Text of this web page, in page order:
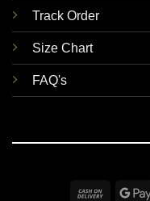
Track Order
Size Chart
FAQ's
Cash